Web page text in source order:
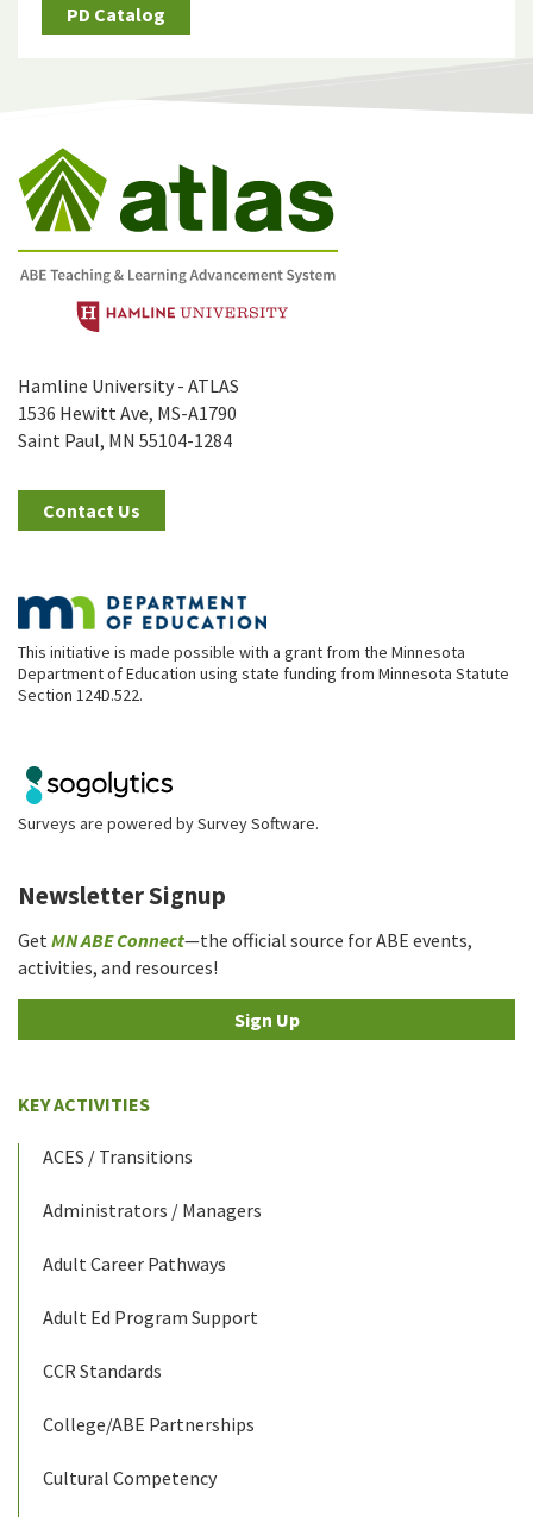
PD Catalog
Hamline University - ATLAS
1536 Hewitt Ave, MS-A1790
Saint Paul, MN 55104-1284
Contact Us
This initiative is made possible with a grant from the Minnesota
Department of Education using state funding from Minnesota Statute
Section 124D.522.
Surveys are powered bySurvey Software.
Newsletter Signup
Get MN ABE Connect—the official source for ABE events,
activities, and resources!
Sign Up
KEY ACTIVITIES
ACES / Transitions
Administrators / Managers
Adult Career Pathways
Adult Ed Program Support
CCR Standards
College/ABE Partnerships
Cultural Competency